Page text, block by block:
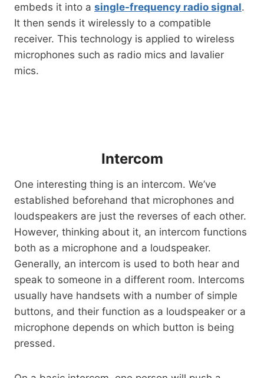
embeds it into a single-frequency radio signal.
It then sends it wirelessly to a compatible
receiver. This technology is applied to wireless
microphones such as radio mics and lavalier
mics.
Intercom
One interesting thing is an intercom. We’ve
established beforehand that microphones and
loudspeakers are just the reverses of each other.
However, thinking about it, an intercom functions
both as a microphone and a loudspeaker.
Generally, an intercom is used to both hear and
speak to someone in a different room. Intercoms
usually have handsets with a number of simple
buttons, and their function as a loudspeaker or a
microphone depends on which button is being
pressed.